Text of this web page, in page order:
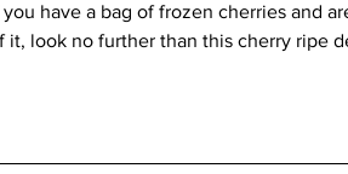
you have a bag of frozen cherries and
it, look no further than this cherry ripe